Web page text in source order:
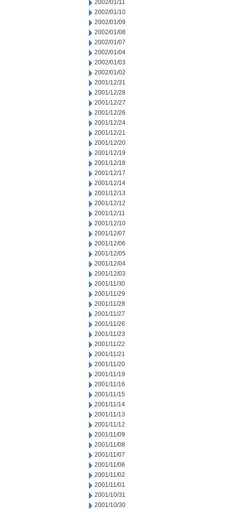
2002/01/11
2002/01/10
2002/01/09
2002/01/08
2002/01/07
2002/01/04
2002/01/03
2002/01/02
2001/12/31
2001/12/28
2001/12/27
2001/12/26
2001/12/24
2001/12/21
2001/12/20
2001/12/19
2001/12/18
2001/12/17
2001/12/14
2001/12/13
2001/12/12
2001/12/11
2001/12/10
2001/12/07
2001/12/06
2001/12/05
2001/12/04
2001/12/03
2001/11/30
2001/11/29
2001/11/28
2001/11/27
2001/11/26
2001/11/23
2001/11/22
2001/11/21
2001/11/20
2001/11/19
2001/11/16
2001/11/15
2001/11/14
2001/11/13
2001/11/12
2001/11/09
2001/11/08
2001/11/07
2001/11/06
2001/11/02
2001/11/01
2001/10/31
2001/10/30